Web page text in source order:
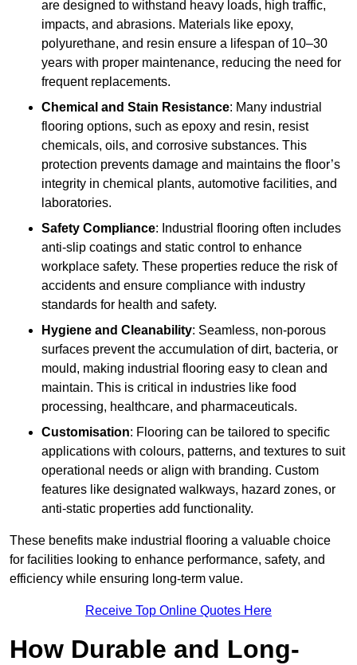
are designed to withstand heavy loads, high traffic,
impacts, and abrasions. Materials like epoxy,
polyurethane, and resin ensure a lifespan of 10–30
years with proper maintenance, reducing the need for
frequent replacements.
Chemical and Stain Resistance: Many industrial
flooring options, such as epoxy and resin, resist
chemicals, oils, and corrosive substances. This
protection prevents damage and maintains the floor’s
integrity in chemical plants, automotive facilities, and
laboratories.
Safety Compliance: Industrial flooring often includes
anti-slip coatings and static control to enhance
workplace safety. These properties reduce the risk of
accidents and ensure compliance with industry
standards for health and safety.
Hygiene and Cleanability: Seamless, non-porous
surfaces prevent the accumulation of dirt, bacteria, or
mould, making industrial flooring easy to clean and
maintain. This is critical in industries like food
processing, healthcare, and pharmaceuticals.
Customisation: Flooring can be tailored to specific
applications with colours, patterns, and textures to suit
operational needs or align with branding. Custom
features like designated walkways, hazard zones, or
anti-static properties add functionality.
These benefits make industrial flooring a valuable choice
for facilities looking to enhance performance, safety, and
efficiency while ensuring long-term value.
Receive Top Online Quotes Here
How Durable and Long-